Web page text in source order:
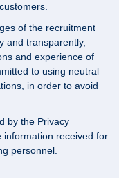
of the recruitment
and transparently,
and experience of
to using neutral
in order to avoid
by the Privacy
information received for
personnel.